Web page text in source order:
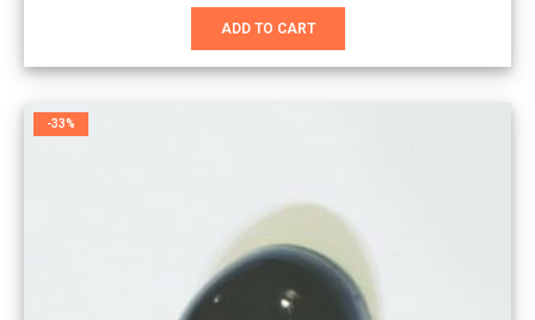
was:
₹1,551.00.
is:
ADD TO CART
-33%